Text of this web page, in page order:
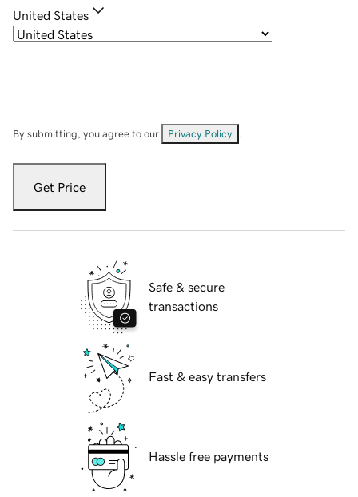
United States
By submitting, you agree to our Privacy Policy
Get Price
Safe & secure
transactions
Fast & easy transfers
Hassle free payments